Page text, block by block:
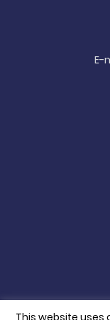
E-
This website uses